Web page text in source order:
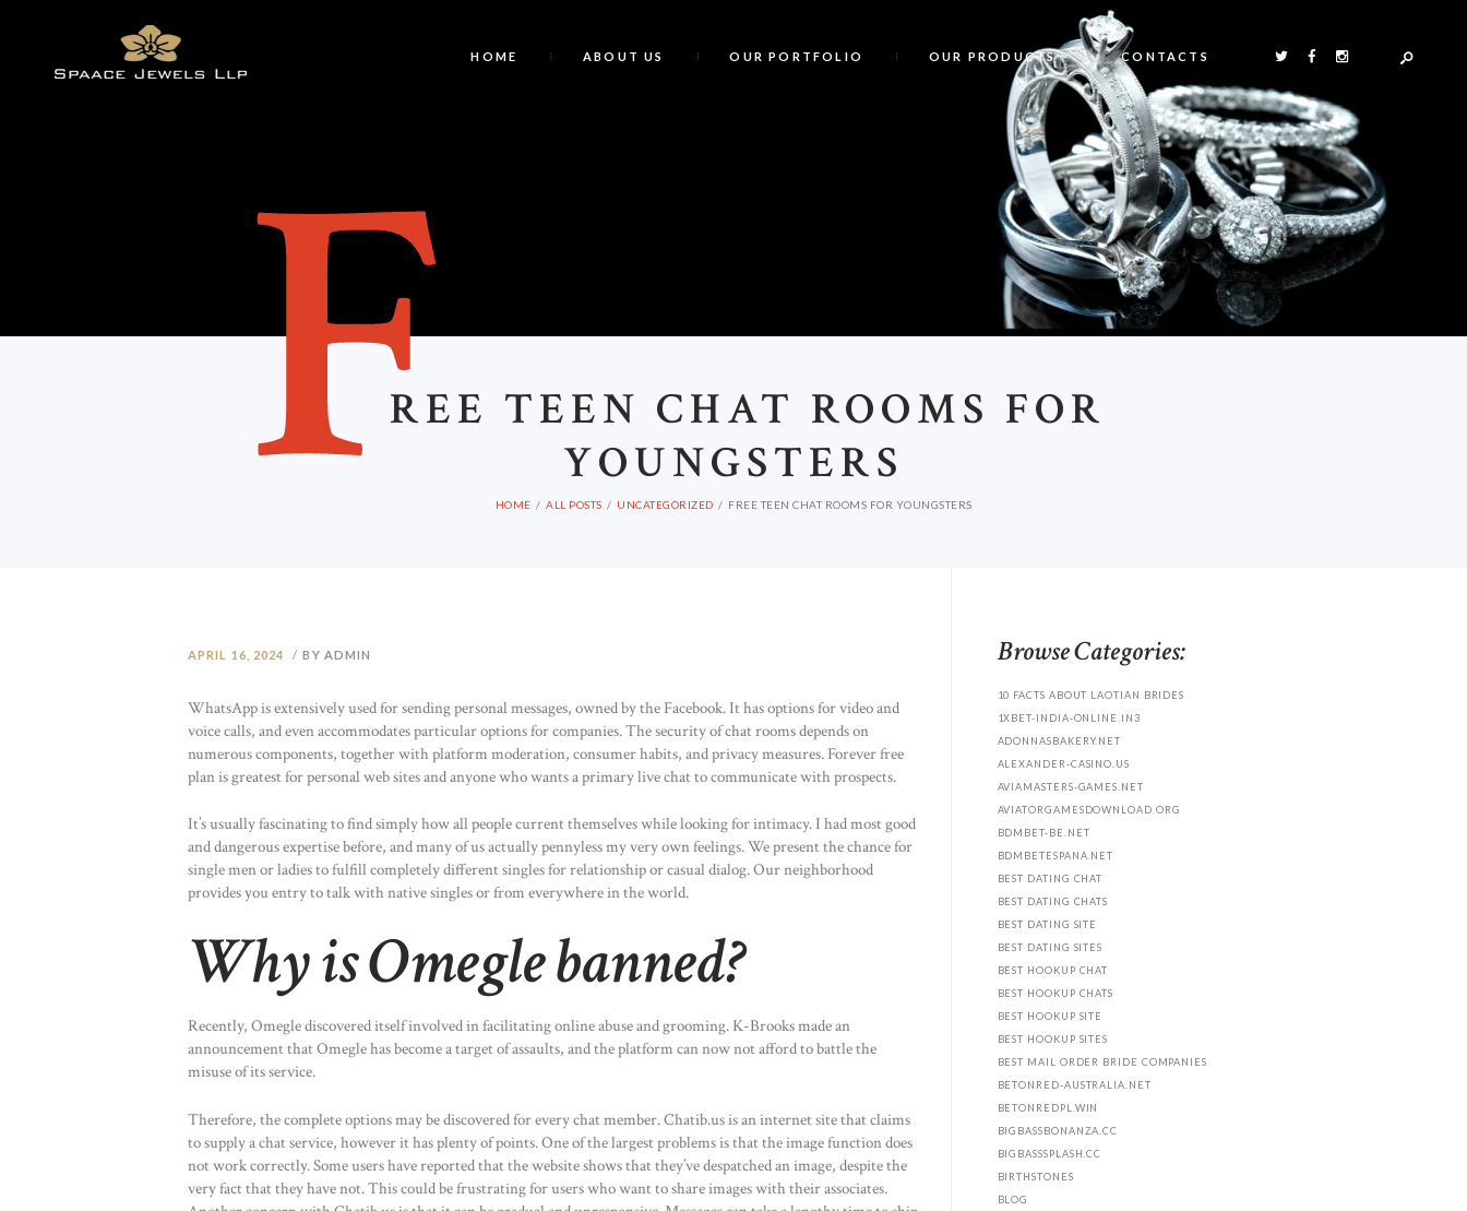
HOME ABOUT US OUR PORTFOLIO OUR PRODUCTS CONTACTS
FREE TEEN CHAT ROOMS FOR
YOUNGSTERS
HOME ALL POSTS UNCATEGORIZED FREE TEEN CHAT ROOMS FOR YOUNGSTERS
APRIL 16, 2024 BY ADMIN
WhatsApp is extensively used for sending personal messages, owned by the Facebook. It has options for video and
voice calls, and even accommodates particular options for companies. The security of chat rooms depends on
numerous components, together with platform moderation, consumer habits, and privacy measures. Forever free
plan is greatest for personal web sites and anyone who wants a primary live chat to communicate with prospects.
It’s usually fascinating to find simply how all people current themselves while looking for intimacy. I had most good
and dangerous expertise before, and many of us actually pennyless my very own feelings. We present the chance for
single men or ladies to fulfill completely different singles for relationship or casual dialog. Our neighborhood
provides you entry to talk with native singles or from everywhere in the world.
Why is Omegle banned?
Recently, Omegle discovered itself involved in facilitating online abuse and grooming. K-Brooks made an
announcement that Omegle has become a target of assaults, and the platform can now not afford to battle the
misuse of its service.
Therefore, the complete options may be discovered for every chat member. Chatib.us is an internet site that claims
to supply a chat service, however it has plenty of points. One of the largest problems is that the image function does
not work correctly. Some users have reported that the website shows that they’ve despatched an image, despite the
very fact that they have not. This could be frustrating for users who want to share images with their associates.
Browse Categories:
10 FACTS ABOUT LAOTIAN BRIDES
1XBET-INDIA-ONLINE.IN3
ADONNASBAKERY.NET
ALEXANDER-CASINO.US
AVIAMASTERS-GAMES.NET
AVIATORGAMESDOWNLOAD.ORG
BDMBET-BE.NET
BDMBETESPANA.NET
BEST DATING CHAT
BEST DATING CHATS
BEST DATING SITE
BEST DATING SITES
BEST HOOKUP CHAT
BEST HOOKUP CHATS
BEST HOOKUP SITE
BEST HOOKUP SITES
BEST MAIL ORDER BRIDE COMPANIES
BETONRED-AUSTRALIA.NET
BETONREDPL.WIN
BIGBASSBONANZA.CC
BIGBASSSPLASH.CC
BIRTHSTONES
BLOG